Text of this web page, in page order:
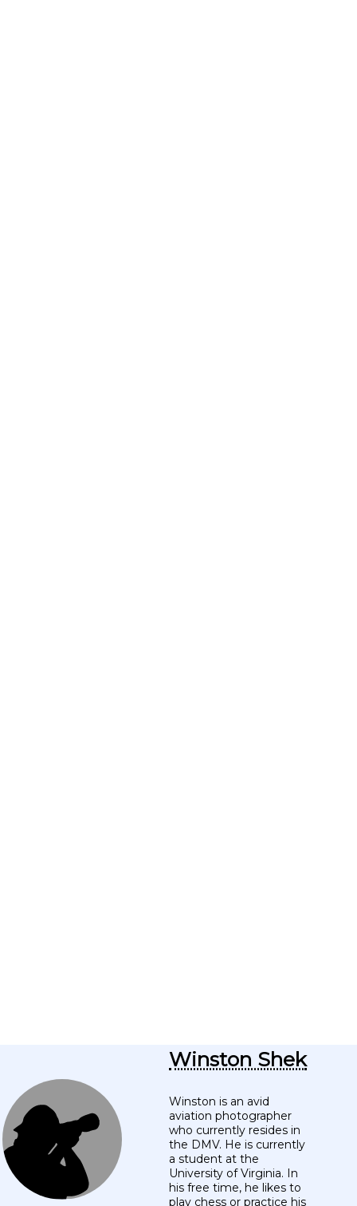
Winston Shek
Winston is an avid
aviation photographer
who currently resides in
the DMV. He is currently
a student at the
University of Virginia. In
his free time, he likes to
play chess or practice his